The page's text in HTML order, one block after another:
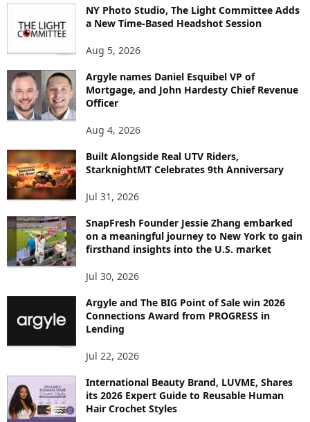
T
Y
T
O
P
C
NY Photo Studio, The Light Committee Adds
a New Time-Based Headshot Session
Aug 5, 2026
Argyle names Daniel Esquibel VP of
Mortgage, and John Hardesty Chief Revenue
Officer
Aug 4, 2026
Built Alongside Real UTV Riders,
StarknightMT Celebrates 9th Anniversary
Jul 31, 2026
SnapFresh Founder Jessie Zhang embarked
on a meaningful journey to New York to gain
firsthand insights into the U.S. market
Jul 30, 2026
Argyle and The BIG Point of Sale win 2026
Connections Award from PROGRESS in
Lending
Jul 22, 2026
International Beauty Brand, LUVME, Shares
its 2026 Expert Guide to Reusable Human
Hair Crochet Styles